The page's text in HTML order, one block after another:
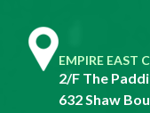
EMPIRE EAST
2/F The
632 Shaw